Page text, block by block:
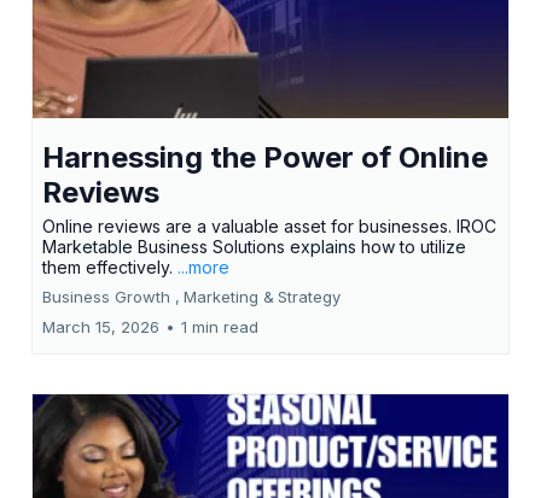
Harnessing the Power of Online
Reviews
Online reviews are a valuable asset for businesses. IROC
Marketable Business Solutions explains how to utilize
them effectively. ...more
Business Growth , Marketing & Strategy
March 15, 2026 • 1 min read